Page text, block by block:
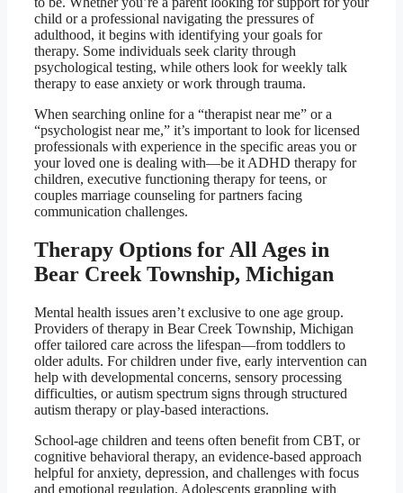
child or a professional navigating the pressures of
adulthood, it begins with identifying your goals for
therapy. Some individuals seek clarity through
psychological testing, while others look for weekly talk
therapy to ease anxiety or work through trauma.
When searching online for a “therapist near me” or a
“psychologist near me,” it’s important to look for licensed
professionals with experience in the specific areas you or
your loved one is dealing with—be it ADHD therapy for
children, executive functioning therapy for teens, or
couples marriage counseling for partners facing
communication challenges.
Therapy Options for All Ages in
Bear Creek Township, Michigan
Mental health issues aren’t exclusive to one age group.
Providers of therapy in Bear Creek Township, Michigan
offer tailored care across the lifespan—from toddlers to
older adults. For children under five, early intervention can
help with developmental concerns, sensory processing
difficulties, or autism spectrum signs through structured
autism therapy or play-based interactions.
School-age children and teens often benefit from CBT, or
cognitive behavioral therapy, an evidence-based approach
helpful for anxiety, depression, and challenges with focus
and emotional regulation. Adolescents grappling with